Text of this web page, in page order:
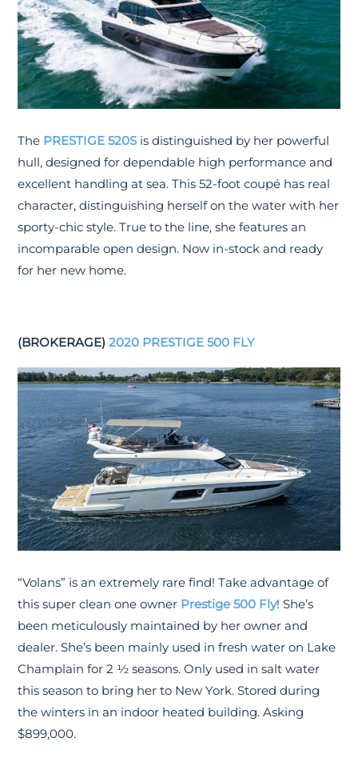
The PRESTIGE 520S is distinguished by her powerful
hull, designed for dependable high performance and
excellent handling at sea. This 52-foot coupé has real
character, distinguishing herself on the water with her
sporty-chic style. True to the line, she features an
incomparable open design. Now in-stock and ready
for her new home.
(BROKERAGE)2020 PRESTIGE 500 FLY
“Volans” is an extremely rare find! Take advantage of
this super clean one owner Prestige 500 Fly! She’s
been meticulously maintained by her owner and
dealer. She’s been mainly used in fresh water on Lake
Champlain for 2 ½ seasons. Only used in salt water
this season to bring her to New York. Stored during
the winters in an indoor heated building. Asking
$899,000.